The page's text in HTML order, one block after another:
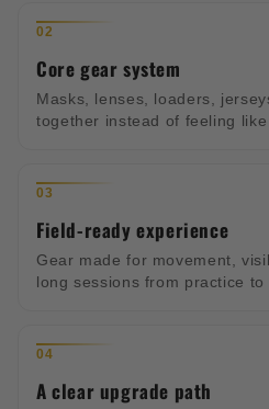
02
Core gear system
Masks, lenses, loaders,
together instead of feeling like
03
Field-ready experience
Gear made for movement,
long sessions from practice to
04
A clear upgrade path